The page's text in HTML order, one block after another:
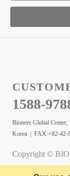
1588-
Bioneer Global
Korea | FAX:+82-42-
Copyright ©